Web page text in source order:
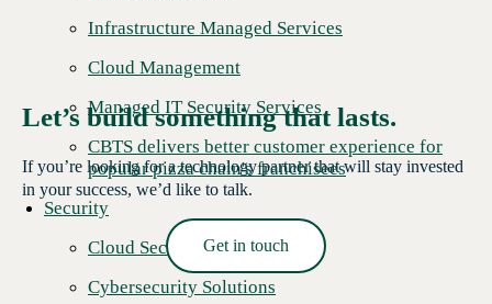
Infrastructure Managed Services
Cloud Management
Managed IT Security Services
CBTS delivers better customer experience for
popular pizza chain's franchisees
Security
Cloud Security
Cybersecurity Solutions
Let’s build something that lasts.
If you’re looking for a technology partner that will stay invested
in your success, we’d like to talk.
Get in touch